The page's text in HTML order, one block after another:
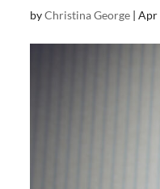
byChristina George |Apr